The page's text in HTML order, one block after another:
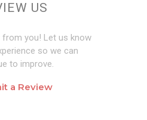
US
from you! Let us know
so we can
to improve.
a Review